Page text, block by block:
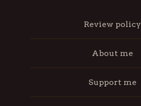
Review policy
About me
Support me